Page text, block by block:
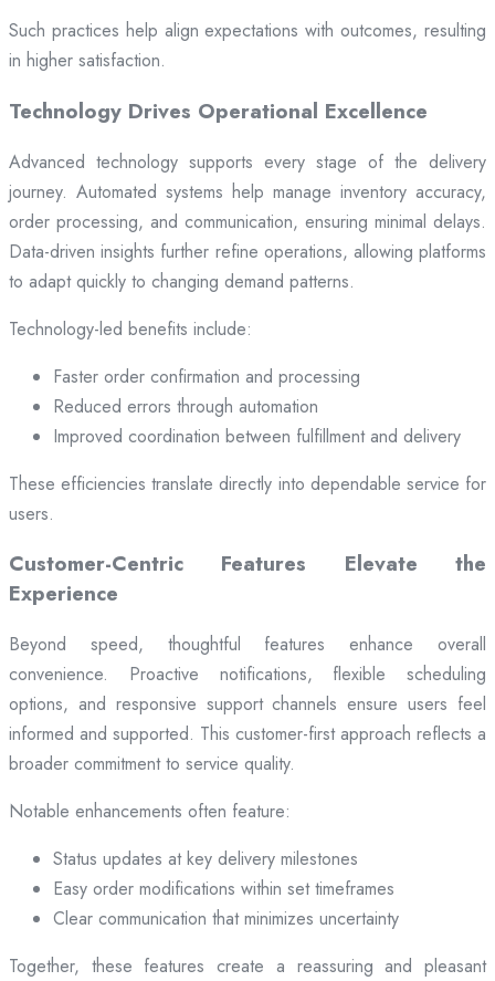
Such practices help align expectations with outcomes, resulting
in higher satisfaction.
Technology Drives Operational Excellence
Advanced technology supports every stage of the delivery
journey. Automated systems help manage inventory accuracy,
order processing, and communication, ensuring minimal delays.
Data-driven insights further refine operations, allowing platforms
to adapt quickly to changing demand patterns.
Technology-led benefits include:
Faster order confirmation and processing
Reduced errors through automation
Improved coordination between fulfillment and delivery
These efficiencies translate directly into dependable service for
users.
Customer-Centric Features Elevate the
Experience
Beyond speed, thoughtful features enhance overall
convenience. Proactive notifications, flexible scheduling
options, and responsive support channels ensure users feel
informed and supported. This customer-first approach reflects a
broader commitment to service quality.
Notable enhancements often feature:
Status updates at key delivery milestones
Easy order modifications within set timeframes
Clear communication that minimizes uncertainty
Together, these features create a reassuring and pleasant